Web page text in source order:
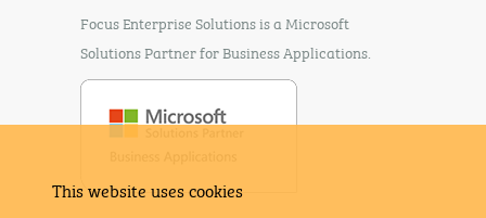
Focus Enterprise Solutions is a Microsoft
Solutions Partner for Business Applications.
This website uses cookies